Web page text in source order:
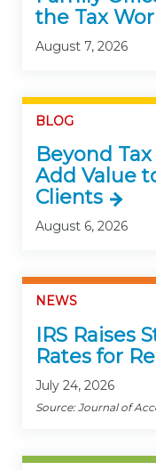
the Tax
August 7, 2026
BLOG
Beyond
Add Value
Clients
August 6, 2026
NEWS
IRS Raises
Rates for
July 24, 2026
Source: Journal of